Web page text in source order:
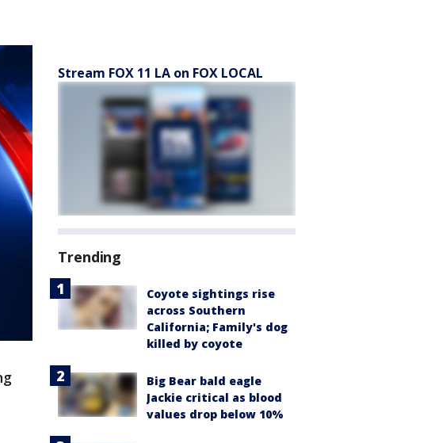
Stream FOX 11 LA on FOX LOCAL
Trending
Coyote sightings rise
across Southern
California; Family's dog
killed by coyote
Big Bear bald eagle
Jackie critical as blood
values drop below 10%